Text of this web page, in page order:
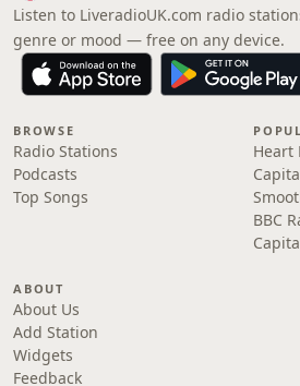
Listen to LiveradioUK.com radio
genre or mood — free on any device.
BROWSE
Radio Stations
Podcasts
Top Songs
Heart
BBC
ABOUT
About Us
Add Station
Widgets
Feedback